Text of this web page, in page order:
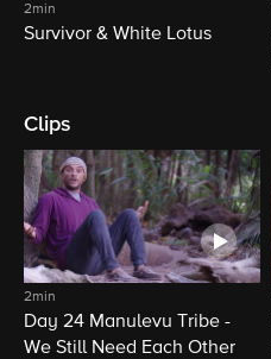
2min
Survivor & White Lotus
Clips
2min
Day 24 Manulevu Tribe -
We Still Need Each Other